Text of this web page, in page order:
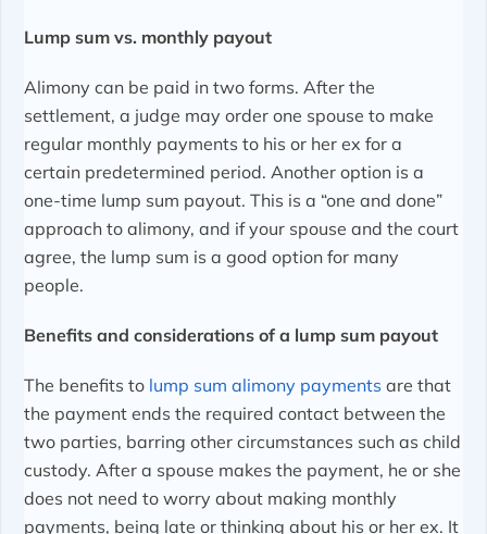
Lump sum vs. monthly payout
Alimony can be paid in two forms. After the
settlement, a judge may order one spouse to make
regular monthly payments to his or her ex for a
certain predetermined period. Another option is a
one-time lump sum payout. This is a “one and done”
approach to alimony, and if your spouse and the court
agree, the lump sum is a good option for many
people.
Benefits and considerations of a lump sum payout
The benefits to lump sum alimony payments are that
the payment ends the required contact between the
two parties, barring other circumstances such as child
custody. After a spouse makes the payment, he or she
does not need to worry about making monthly
payments, being late or thinking about his or her ex. It